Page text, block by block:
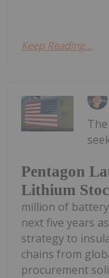
Keep Reading...
Pentagon
Lithium
million of
next five years
strategy to
chains from
procurement